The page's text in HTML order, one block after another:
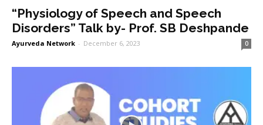
“Physiology of Speech and Speech
Disorders” Talk by- Prof. SB Deshpande
Ayurveda Network - December 6, 2023 0